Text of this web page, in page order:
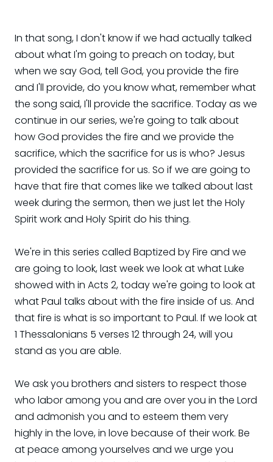
In that song, I don't know if we had actually talked
about what I'm going to preach on today, but
when we say God, tell God, you provide the fire
and I'll provide, do you know what, remember what
the song said, I'll provide the sacrifice. Today as we
continue in our series, we're going to talk about
how God provides the fire and we provide the
sacrifice, which the sacrifice for us is who? Jesus
provided the sacrifice for us. So if we are going to
have that fire that comes like we talked about last
week during the sermon, then we just let the Holy
Spirit work and Holy Spirit do his thing.
We're in this series called Baptized by Fire and we
are going to look, last week we look at what Luke
showed with in Acts 2, today we're going to look at
what Paul talks about with the fire inside of us. And
that fire is what is so important to Paul. If we look at
1 Thessalonians 5 verses 12 through 24, will you
stand as you are able.
We ask you brothers and sisters to respect those
who labor among you and are over you in the Lord
and admonish you and to esteem them very
highly in the love, in love because of their work. Be
at peace among yourselves and we urge you